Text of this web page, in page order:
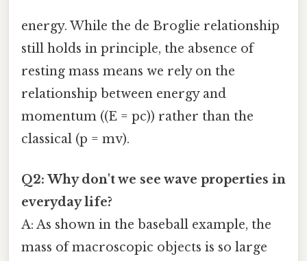
energy. While the de Broglie relationship
still holds in principle, the absence of
resting mass means we rely on the
relationship between energy and
momentum ((E = pc)) rather than the
classical (p = mv).
Q2: Why don't we see wave properties in
everyday life?
A: As shown in the baseball example, the
mass of macroscopic objects is so large